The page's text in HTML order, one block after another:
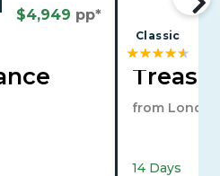
$4,949 pp*
Classic
from
14 Days